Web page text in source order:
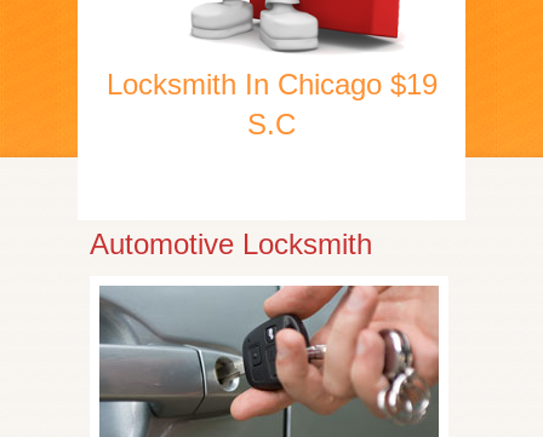
Locksmith In Chicago $19
S.C
Automotive Locksmith